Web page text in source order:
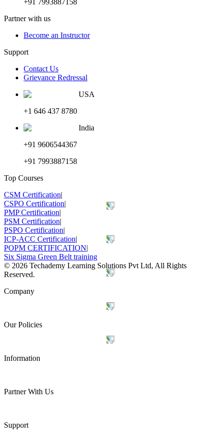
+91 7993887158
Partner with us
Become an Instructor
Support
Contact Us
Grievance Redressal
USA
+1 646 437 8780
India
+91 9606544367
+91 7993887158
Top Courses
CSM Certification|
CSPO Certification|
PMP Certification|
PSM Certification|
PSPO Certification|
ICP-ACC Certification|
POPM CERTIFICATION|
Six Sigma Green Belt training
© 2026 Techademy Learning Solutions Pvt Ltd, All Rights
Reserved.
Company
Our Policies
Information
Partner With Us
Support